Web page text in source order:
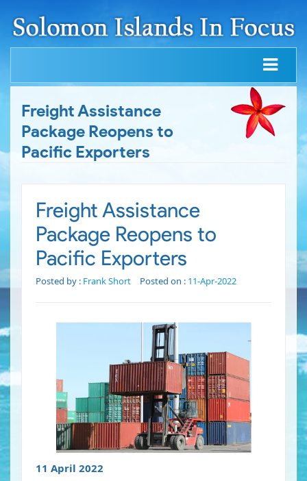
Freight Assistance
Package Reopens to
Pacific Exporters
Freight Assistance
Package Reopens to
Pacific Exporters
Posted by : Frank Short Posted on : 11-Apr-2022
11 April 2022